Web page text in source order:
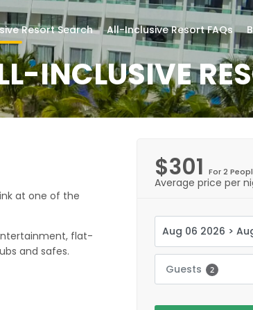
INCLUSIVE
at one of the
flat-
and safes.
$301 For 2
Average price per
Guests 2
Resort Search All-Inclusive Resort FAQs